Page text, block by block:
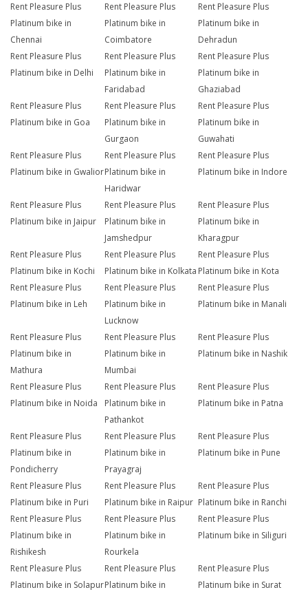
Rent Pleasure Plus
Platinum bike in
Chennai
Rent Pleasure Plus
Platinum bike in
Coimbatore
Rent Pleasure Plus
Platinum bike in
Dehradun
Rent Pleasure Plus
Platinum bike in Delhi
Rent Pleasure Plus
Platinum bike in
Faridabad
Rent Pleasure Plus
Platinum bike in
Ghaziabad
Rent Pleasure Plus
Platinum bike in Goa
Rent Pleasure Plus
Platinum bike in
Gurgaon
Rent Pleasure Plus
Platinum bike in
Guwahati
Rent Pleasure Plus
Platinum bike in Gwalior
Rent Pleasure Plus
Platinum bike in
Haridwar
Rent Pleasure Plus
Platinum bike in Indore
Rent Pleasure Plus
Platinum bike in Jaipur
Rent Pleasure Plus
Platinum bike in
Jamshedpur
Rent Pleasure Plus
Platinum bike in
Kharagpur
Rent Pleasure Plus
Platinum bike in Kochi
Rent Pleasure Plus
Platinum bike in Kolkata
Rent Pleasure Plus
Platinum bike in Kota
Rent Pleasure Plus
Platinum bike in Leh
Rent Pleasure Plus
Platinum bike in
Lucknow
Rent Pleasure Plus
Platinum bike in Manali
Rent Pleasure Plus
Platinum bike in
Mathura
Rent Pleasure Plus
Platinum bike in
Mumbai
Rent Pleasure Plus
Platinum bike in Nashik
Rent Pleasure Plus
Platinum bike in Noida
Rent Pleasure Plus
Platinum bike in
Pathankot
Rent Pleasure Plus
Platinum bike in Patna
Rent Pleasure Plus
Platinum bike in
Pondicherry
Rent Pleasure Plus
Platinum bike in
Prayagraj
Rent Pleasure Plus
Platinum bike in Pune
Rent Pleasure Plus
Platinum bike in Puri
Rent Pleasure Plus
Platinum bike in Raipur
Rent Pleasure Plus
Platinum bike in Ranchi
Rent Pleasure Plus
Platinum bike in
Rishikesh
Rent Pleasure Plus
Platinum bike in
Rourkela
Rent Pleasure Plus
Platinum bike in Siliguri
Rent Pleasure Plus
Platinum bike in Solapur
Rent Pleasure Plus
Platinum bike in
Rent Pleasure Plus
Platinum bike in Surat